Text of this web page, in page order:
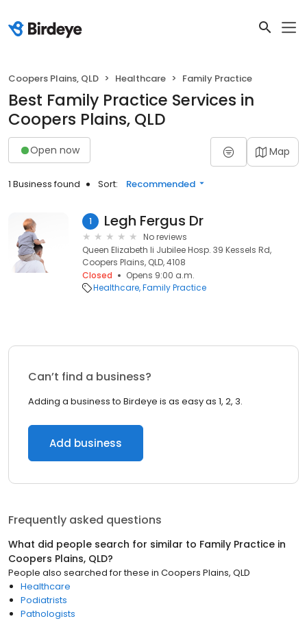
Coopers Plains, QLD Healthcare Family Practice
Best Family Practice Services in
Coopers Plains, QLD
Open now Map
1 Business found Sort: Recommended
1 Legh Fergus Dr
No reviews
Queen Elizabeth Ii Jubilee Hosp. 39 Kessels Rd,
Coopers Plains, QLD, 4108
Closed
Opens 9:00 a.m.
Healthcare Family Practice
Can’t find a business?
Adding a business to Birdeye is as easy as 1, 2, 3.
Add business
Frequently asked questions
What did people search for similar to Family Practice in
Coopers Plains, QLD?
People also searched for these in Coopers Plains, QLD
Healthcare
Podiatrists
Pathologists